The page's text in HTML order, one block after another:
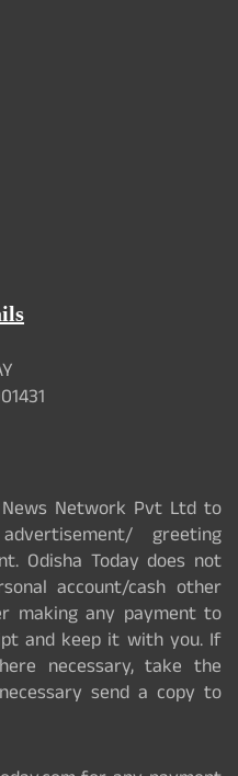
News Network Pvt Ltd to
greeting
Odisha Today does not
account/cash other
making any payment to
and keep it with you. If
necessary, take the
send a copy to